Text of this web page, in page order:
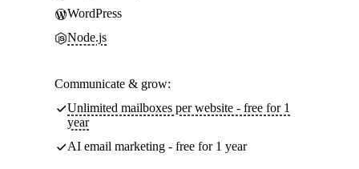
WordPress
Node.js
Communicate & grow:
Unlimited mailboxes per website - free for 1
year
AI email marketing - free for 1 year